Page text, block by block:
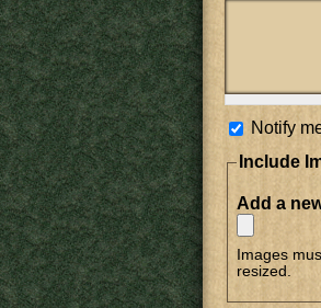
Notify
Include
Add a
Images
resized.